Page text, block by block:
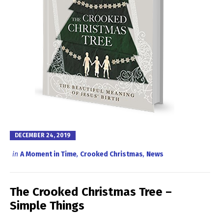
DECEMBER 24, 2019
in A Moment in Time, Crooked Christmas, News
The Crooked Christmas Tree –
Simple Things